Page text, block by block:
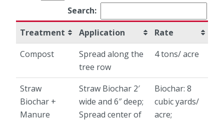
Search:
Treatment
Application
Rate
Compost
Spread along the
tree row
4 tons/ acre
Straw
Biochar +
Manure
Straw Biochar 2′
wide and 6″ deep;
Spread center of
Biochar: 8
cubic yards/
acre;